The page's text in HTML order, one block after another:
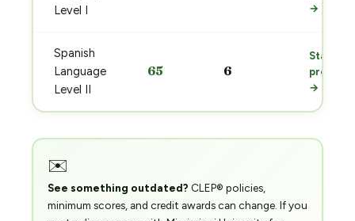
Level I
→
Spanish
Language
Level II
65 6
Start
prep
→
✉️
See something outdated? CLEP® policies,
minimum scores, and credit awards can change. If you